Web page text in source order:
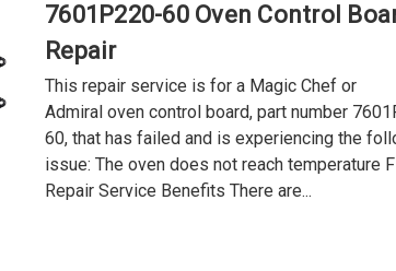
7601P220-60 Oven Control
Repair
This repair service is for a Magic Chef or
Admiral oven control board, part number
60, that has failed and is experiencing the
issue: The oven does not reach temperature
Repair Service Benefits There are...